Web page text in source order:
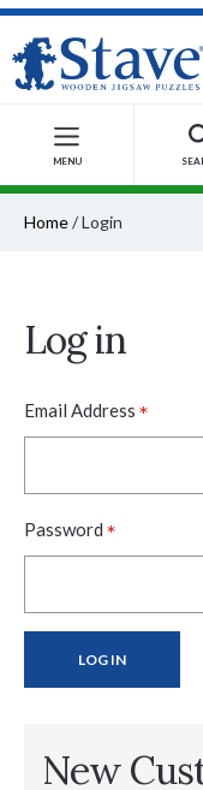
MENU
Home/Login
Log in
Email Address *
Password *
New